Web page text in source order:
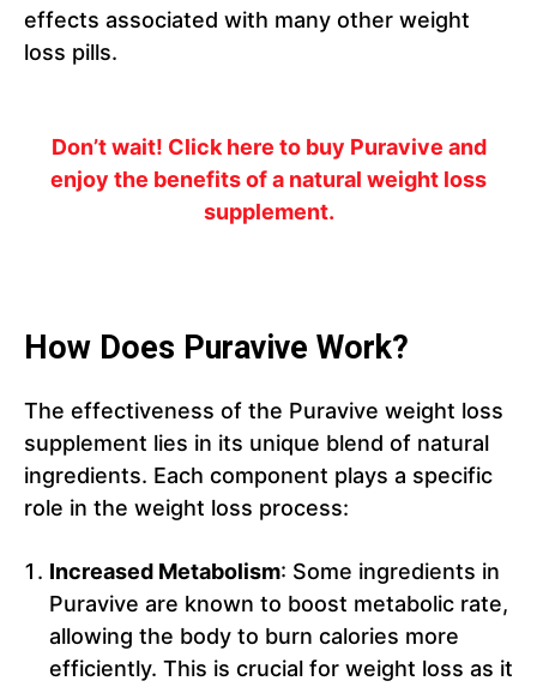
effects associated with many other weight
loss pills.
Don’t wait! Click here to buy Puravive and
enjoy the benefits of a natural weight loss
supplement.
How Does Puravive Work?
The effectiveness of the Puravive weight loss
supplement lies in its unique blend of natural
ingredients. Each component plays a specific
role in the weight loss process:
Increased Metabolism: Some ingredients in
Puravive are known to boost metabolic rate,
allowing the body to burn calories more
efficiently. This is crucial for weight loss as it